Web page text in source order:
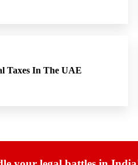
Taxes In The UAE